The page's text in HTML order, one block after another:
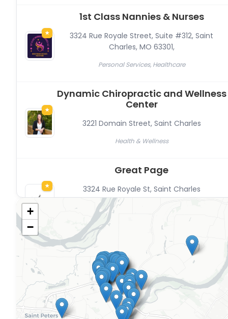
★
1st Class Nannies & Nurses
3324 Rue Royale Street, Suite #312, Saint
Charles, MO 63301,
Personal Services, Healthcare
★
Dynamic Chiropractic and Wellness
Center
3221 Domain Street, Saint Charles
Health & Wellness
★
Great Page
3324 Rue Royale St, Saint Charles
Professional Services, The Commons’ Members, Other,
Content Creators, Resident-owned
Recte Bookkeeping
3324 Rue Royale Street Saint Charles
Professional Services, Financial Services
Studio Luebke
+
−